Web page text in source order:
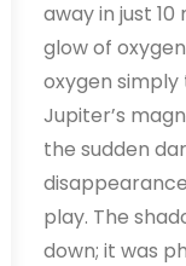
away in just
glow of
oxygen
Jupiter’s
the sudden
play. The
down; it was